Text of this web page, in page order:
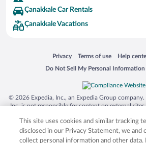
Çanakkale Car Rentals
Çanakkale Vacations
Privacy
Opens in a new window
Terms of use
Opens in a new window
Help
Opens in
Do Not Sell My Personal Information
Opens in a new window
© 2026 Expedia, Inc., an Expedia Group company.
Inc. is not responsible for content on external
trademarks of Expedia, Inc. in the US and/or
product and company names mentioned herein
respective owners. CST
This site uses cookies and similar tracking
disclosed in our Privacy Statement, we and
collect personal information and other data.